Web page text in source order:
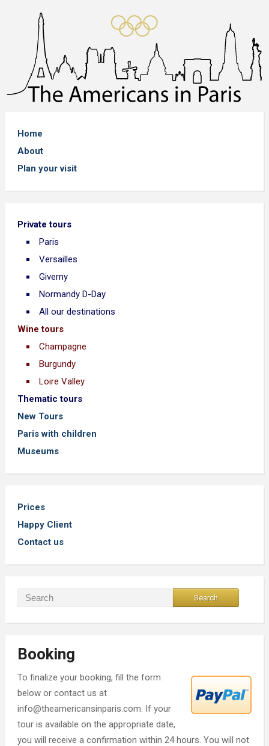
Home
About
Plan your visit
Private tours
Paris
Versailles
Giverny
Normandy D-Day
All our destinations
Wine tours
Champagne
Burgundy
Loire Valley
Thematic tours
New Tours
Paris with children
Museums
Prices
Happy Client
Contact us
Booking
To finalize your booking, fill the form
below or contact us at
info@theamericansinparis.com. If your
tour is available on the appropriate date,
you will receive a confirmation within 24 hours. You will not